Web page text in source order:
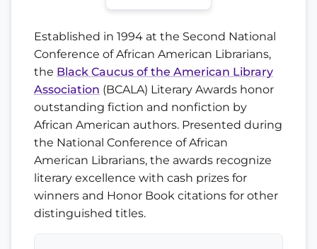
Established in 1994 at the Second National
Conference of African American Librarians,
the Black Caucus of the American Library
Association (BCALA) Literary Awards honor
outstanding fiction and nonfiction by
African American authors. Presented during
the National Conference of African
American Librarians, the awards recognize
literary excellence with cash prizes for
winners and Honor Book citations for other
distinguished titles.